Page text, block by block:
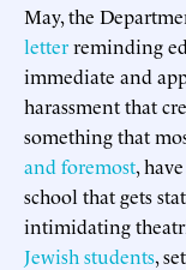
May, the
letterreminding
immediate and
harassment that
something that
and foremost,
school that gets
intimidating
Jewish students,